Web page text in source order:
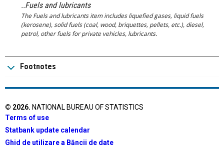
..Fuels and lubricants
The Fuels and lubricants item includes liquefied gases, liquid fuels
(kerosene), solid fuels (coal, wood, briquettes, pellets, etc.), diesel,
petrol, other fuels for private vehicles, lubricants.
Footnotes
© 2026. NATIONAL BUREAU OF STATISTICS
Terms of use
Statbank update calendar
Ghid de utilizare a Băncii de date